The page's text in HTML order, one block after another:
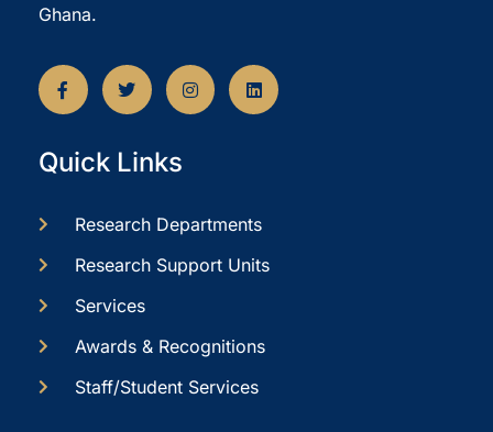
Ghana.
Quick Links
Research Departments
Research Support Units
Services
Awards & Recognitions
Staff/Student Services